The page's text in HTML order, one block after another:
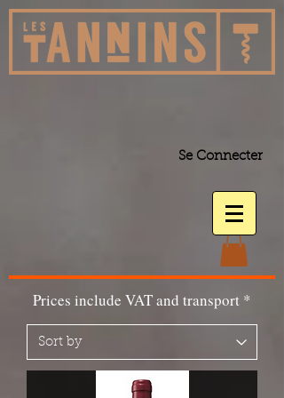
Se Connecter
Prices include VAT and transport *